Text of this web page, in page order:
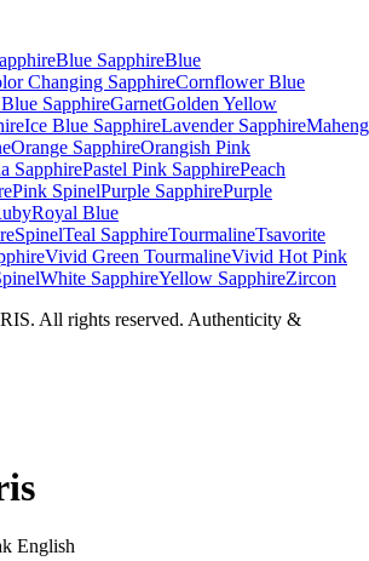
Blue SapphireBlue
Changing SapphireCornflower Blue
SapphireGarnetGolden Yellow
Ice Blue SapphireLavender Sapphire
Orange SapphireOrangish Pink
SapphirePastel Pink SapphirePeach
Pink SpinelPurple SapphirePurple
Royal Blue
SpinelTeal SapphireTourmalineTsavorite
Vivid Green TourmalineVivid Hot Pink
White SapphireYellow SapphireZircon
All rights reserved. Authenticity &
English